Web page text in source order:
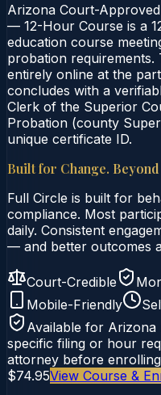
Arizona Court-
— 12-Hour Course is a
education course
probation
entirely online at the
concludes with a
Clerk of the Superior
Probation (county
unique certificate ID.
Built for Change.
Full Circle is built for
compliance. Most
daily. Consistent
— and better outcomes
Court-Credible
Mobile-Friendly
Available for Arizona
specific filing or hour
attorney before
$74.95View Course &